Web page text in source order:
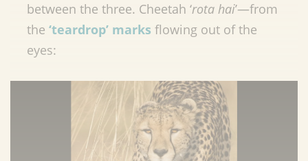
between the three. Cheetah ‘rota hai’—from
the ‘teardrop’ marks flowing out of the
eyes: